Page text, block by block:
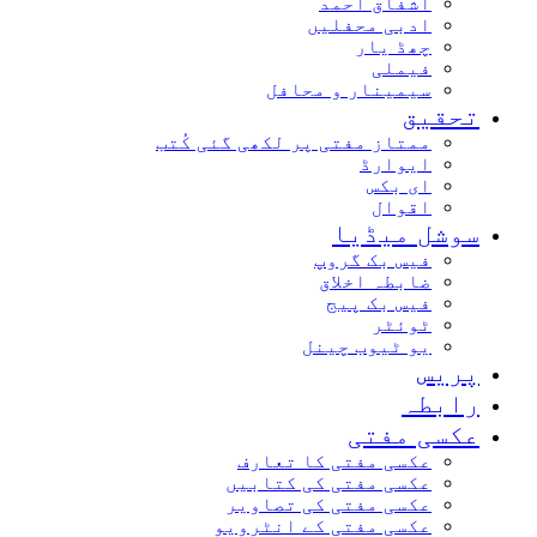
ادبی محفلیں
چھڈ یار
فیملی
سیمینار و محافل
تحقیق
ممتاز مفتی پر لکھی گئی کُتب
ایوارڈ
ای بکس
اقوال
سوشل میڈیا
فیس بک گروپ
ضابطہ اخلاق
فیس بک پیج
ٹوئٹر
یو ٹیوب چینل
پریس
رابطہ
عکسی مفتی
عکسی مفتی کا تعارف
عکسی مفتی کی کتابیں
عکسی مفتی کی تصاویر
عکسی مفتی کے انٹرویو